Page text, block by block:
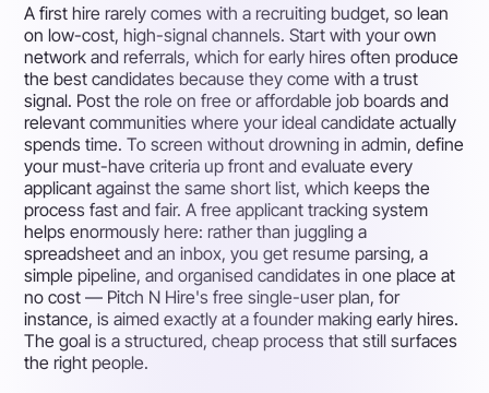
A first hire rarely comes with a recruiting budget, so lean
on low-cost, high-signal channels. Start with your own
network and referrals, which for early hires often produce
the best candidates because they come with a trust
signal. Post the role on free or affordable job boards and
relevant communities where your ideal candidate actually
spends time. To screen without drowning in admin, define
your must-have criteria up front and evaluate every
applicant against the same short list, which keeps the
process fast and fair. A free applicant tracking system
helps enormously here: rather than juggling a
spreadsheet and an inbox, you get resume parsing, a
simple pipeline, and organised candidates in one place at
no cost — Pitch N Hire's free single-user plan, for
instance, is aimed exactly at a founder making early hires.
The goal is a structured, cheap process that still surfaces
the right people.